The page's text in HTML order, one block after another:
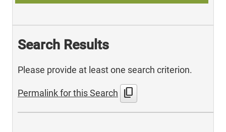
Search Results
Please provide at least one search criterion.
Permalink for this Search content_copy